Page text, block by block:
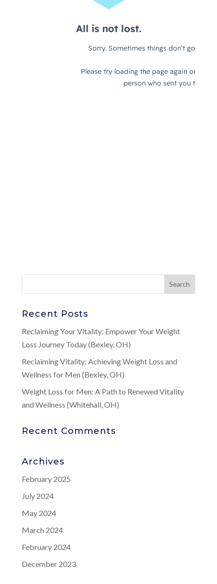
Recent Posts
Reclaiming Your Vitality: Empower Your Weight
Loss Journey Today (Bexley, OH)
Reclaiming Vitality: Achieving Weight Loss and
Wellness for Men (Bexley, OH)
Weight Loss for Men: A Path to Renewed Vitality
and Wellness (Whitehall, OH)
Recent Comments
Archives
February 2025
July 2024
May 2024
March 2024
February 2024
December 2023